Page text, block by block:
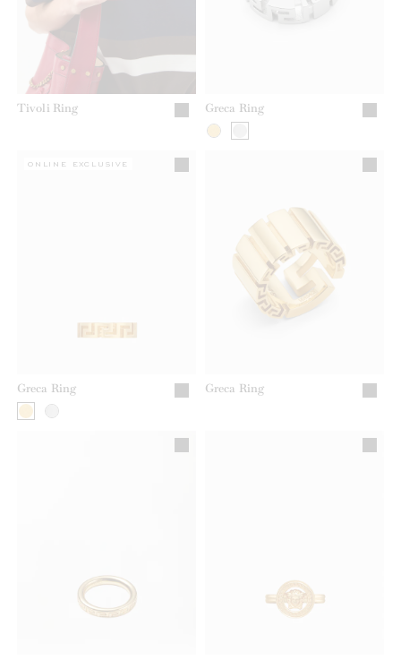
Tivoli Ring Greca Ring
Greca Ring
ONLINE EXCLUSIVE
Greca Ring